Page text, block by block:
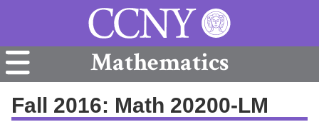
Mathematics
Fall 2016: Math 20200-LM